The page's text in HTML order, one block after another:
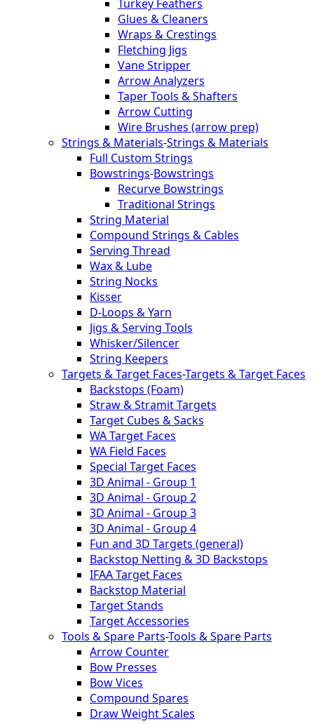
Turkey Feathers
Glues & Cleaners
Wraps & Crestings
Fletching Jigs
Vane Stripper
Arrow Analyzers
Taper Tools & Shafters
Arrow Cutting
Wire Brushes (arrow prep)
Strings & Materials-Strings & Materials
Full Custom Strings
Bowstrings-Bowstrings
Recurve Bowstrings
Traditional Strings
String Material
Compound Strings & Cables
Serving Thread
Wax & Lube
String Nocks
Kisser
D-Loops & Yarn
Jigs & Serving Tools
Whisker/Silencer
String Keepers
Targets & Target Faces-Targets & Target Faces
Backstops (Foam)
Straw & Stramit Targets
Target Cubes & Sacks
WA Target Faces
WA Field Faces
Special Target Faces
3D Animal - Group 1
3D Animal - Group 2
3D Animal - Group 3
3D Animal - Group 4
Fun and 3D Targets (general)
Backstop Netting & 3D Backstops
IFAA Target Faces
Backstop Material
Target Stands
Target Accessories
Tools & Spare Parts-Tools & Spare Parts
Arrow Counter
Bow Presses
Bow Vices
Compound Spares
Draw Weight Scales